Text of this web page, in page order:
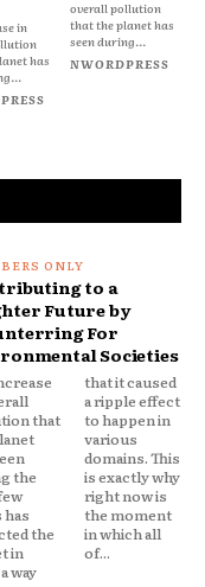
in
has
overall pollution
that the planet has
seen during...
NWORDPRESS
to a
Future by
For
Societies
that
the
has
the
in
way
in
This
why
is
all
of...